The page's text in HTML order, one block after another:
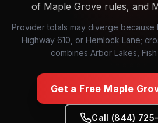
of Maple Grove rules, and
Provider totals may diverge because
Highway 610, or Hemlock Lane;
combines Arbor Lakes,
Get a Free Maple
Call (844)